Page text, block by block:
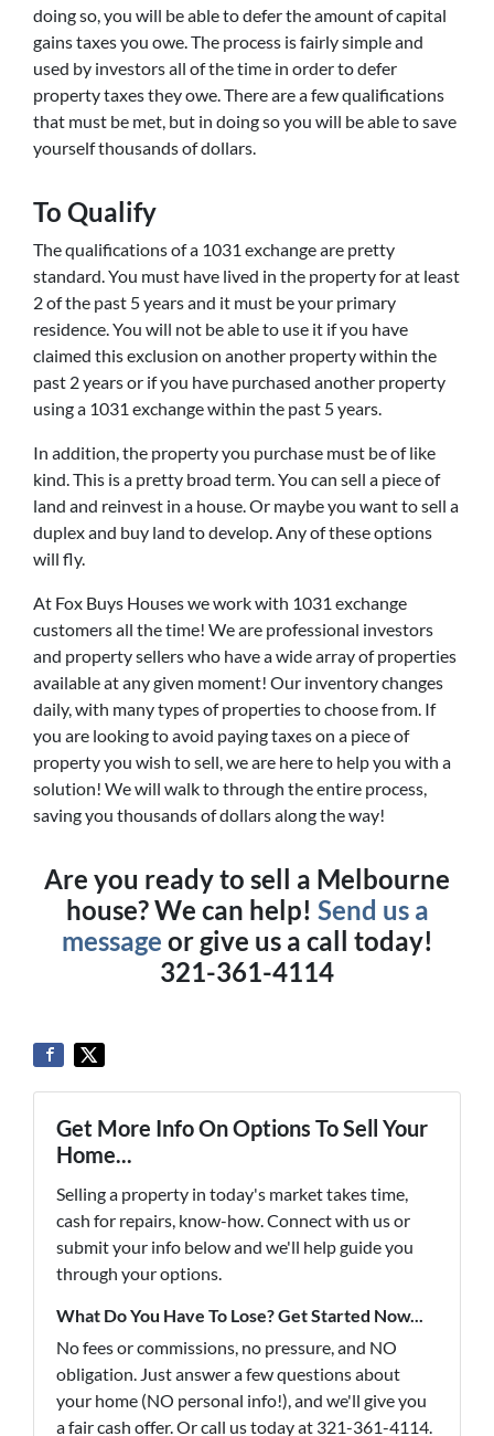
doing so, you will be able to defer the amount of capital
gains taxes you owe. The process is fairly simple and
used by investors all of the time in order to defer
property taxes they owe. There are a few qualifications
that must be met, but in doing so you will be able to save
yourself thousands of dollars.
To Qualify
The qualifications of a 1031 exchange are pretty
standard. You must have lived in the property for at least
2 of the past 5 years and it must be your primary
residence. You will not be able to use it if you have
claimed this exclusion on another property within the
past 2 years or if you have purchased another property
using a 1031 exchange within the past 5 years.
In addition, the property you purchase must be of like
kind. This is a pretty broad term. You can sell a piece of
land and reinvest in a house. Or maybe you want to sell a
duplex and buy land to develop. Any of these options
will fly.
At Fox Buys Houses we work with 1031 exchange
customers all the time! We are professional investors
and property sellers who have a wide array of properties
available at any given moment! Our inventory changes
daily, with many types of properties to choose from. If
you are looking to avoid paying taxes on a piece of
property you wish to sell, we are here to help you with a
solution! We will walk to through the entire process,
saving you thousands of dollars along the way!
Are you ready to sell a Melbourne
house? We can help! Send us a
message or give us a call today!
321-361-4114
Get More Info On Options To Sell Your
Home...
Selling a property in today's market takes time,
cash for repairs, know-how. Connect with us or
submit your info below and we'll help guide you
through your options.
What Do You Have To Lose? Get Started Now...
No fees or commissions, no pressure, and NO
obligation. Just answer a few questions about
your home (NO personal info!), and we'll give you
a fair cash offer. Or call us today at 321-361-4114.